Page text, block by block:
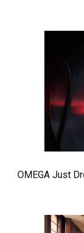
OMEGA Just